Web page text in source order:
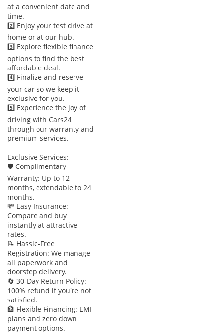
at a convenient date and
time.
2️⃣ Enjoy your test drive at
home or at our hub.
3️⃣ Explore flexible finance
options to find the best
affordable deal.
4️⃣ Finalize and reserve
your car so we keep it
exclusive for you.
5️⃣ Experience the joy of
driving with Cars24
through our warranty and
premium services.
Exclusive Services:
🛡 Complimentary
Warranty: Up to 12
months, extendable to 24
months.
💸 Easy Insurance:
Compare and buy
instantly at attractive
rates.
📝 Hassle-Free
Registration: We manage
all paperwork and
doorstep delivery.
🔄 30-Day Return Policy:
100% refund if you're not
satisfied.
🏦 Flexible Financing: EMI
plans and zero down
payment options.